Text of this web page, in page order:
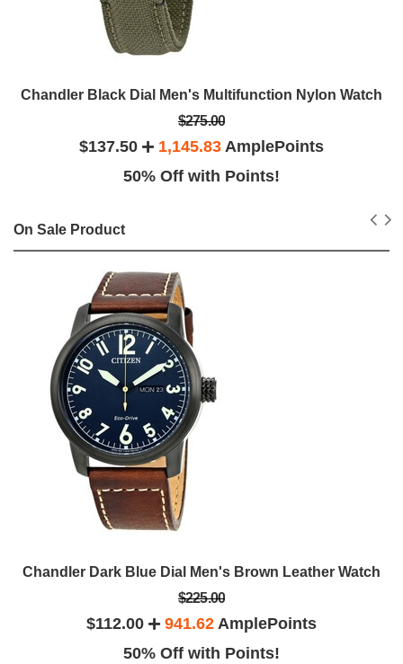
Chandler Black Dial Men's Multifunction Nylon Watch
$275.00
$137.50 1,145.83 AmplePoints
50% Off with Points!
On Sale Product
Chandler Dark Blue Dial Men's Brown Leather Watch
$225.00
$112.00 941.62 AmplePoints
50% Off with Points!